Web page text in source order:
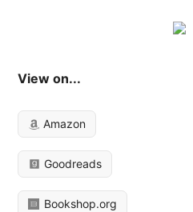
View on...
Amazon
Goodreads
Bookshop.org